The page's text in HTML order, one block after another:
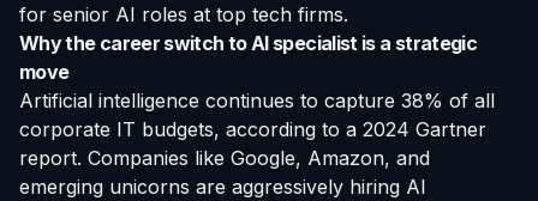
for senior AI roles at top tech firms.
Why the career switch to AI specialist is a strategic
move
Artificial intelligence continues to capture 38% of all
corporate IT budgets, according to a 2024 Gartner
report. Companies like Google, Amazon, and
emerging unicorns are aggressively hiring AI